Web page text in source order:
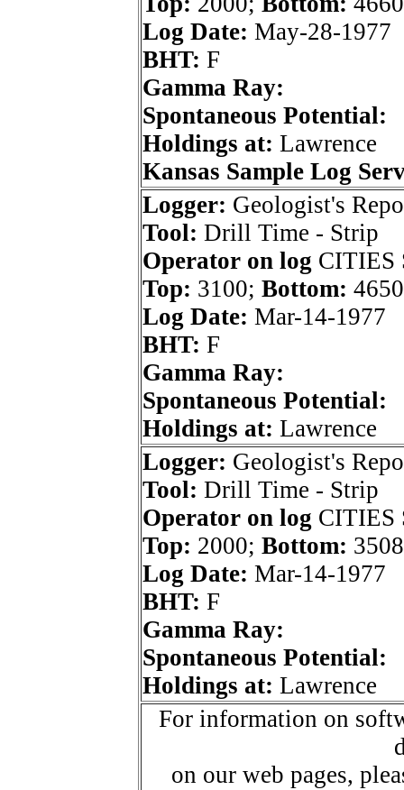
Log Date: May-28-1977
BHT: F
Gamma Ray:
Spontaneous Potential:
Holdings at: Lawrence
Kansas Sample Log
Logger: Geologist's
Tool: Drill Time - Strip
Operator on log CITIES
Top: 3100; Bottom: 4650
Log Date: Mar-14-1977
BHT: F
Gamma Ray:
Spontaneous Potential:
Holdings at: Lawrence
Logger: Geologist's
Tool: Drill Time - Strip
Operator on log CITIES
Top: 2000; Bottom: 3508
Log Date: Mar-14-1977
BHT: F
Gamma Ray:
Spontaneous Potential:
Holdings at: Lawrence
For information on
on our web pages,